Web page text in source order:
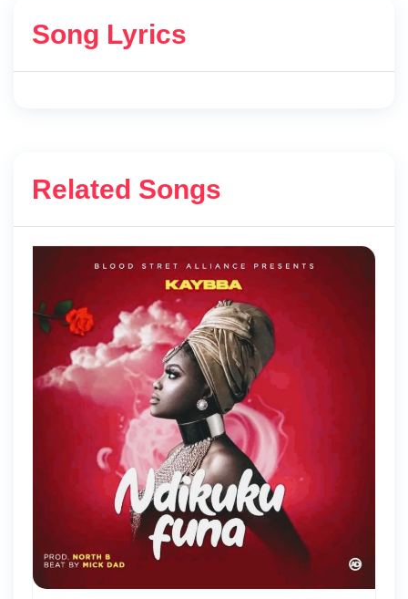
Song Lyrics
Related Songs